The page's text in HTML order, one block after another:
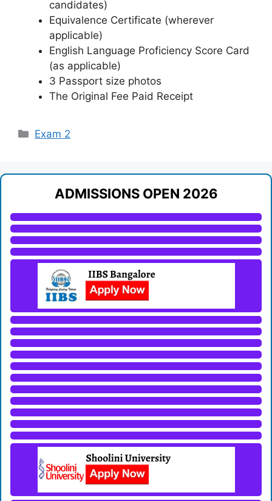
candidates)
Equivalence Certificate (wherever
applicable)
English Language Proficiency Score Card
(as applicable)
3 Passport size photos
The Original Fee Paid Receipt
Categories
Exam 2
ADMISSIONS OPEN 2026